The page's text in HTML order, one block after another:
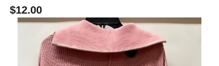
$12.00
This is a carousel with slides. Use the thumbnail